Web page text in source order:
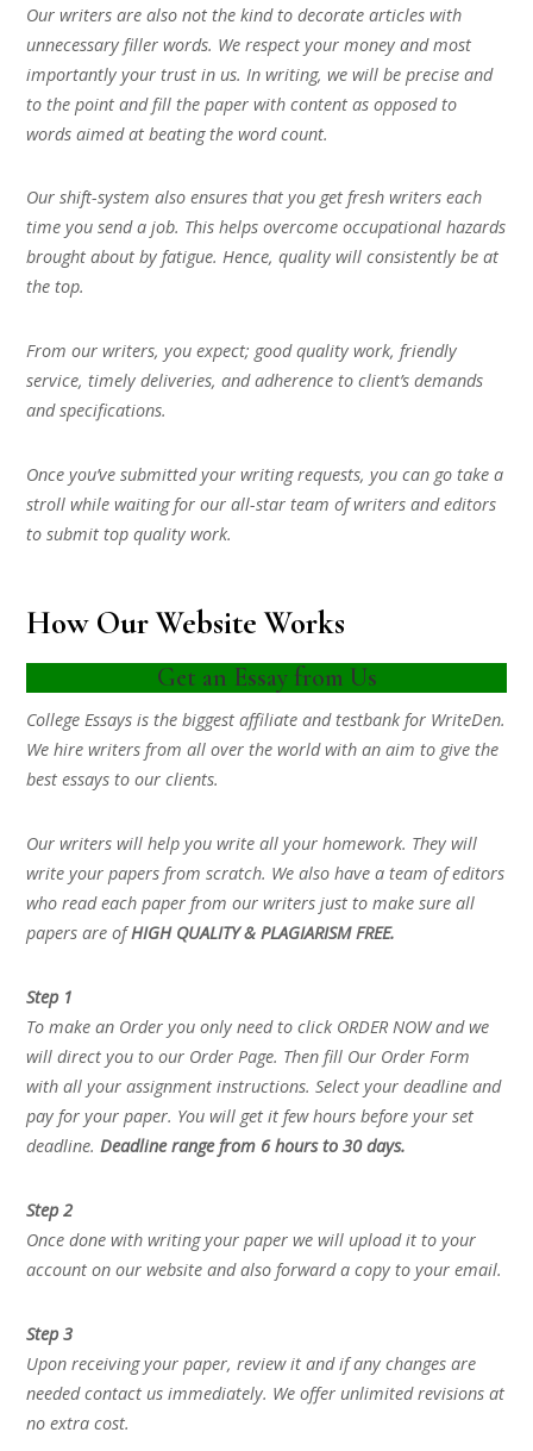
Our writers are also not the kind to decorate articles with
unnecessary filler words. We respect your money and most
importantly your trust in us. In writing, we will be precise and
to the point and fill the paper with content as opposed to
words aimed at beating the word count.
Our shift-system also ensures that you get fresh writers each
time you send a job. This helps overcome occupational hazards
brought about by fatigue. Hence, quality will consistently be at
the top.
From our writers, you expect; good quality work, friendly
service, timely deliveries, and adherence to client’s demands
and specifications.
Once you’ve submitted your writing requests, you can go take a
stroll while waiting for our all-star team of writers and editors
to submit top quality work.
How Our Website Works
Get an Essay from Us
College Essays is the biggest affiliate and testbank for WriteDen.
We hire writers from all over the world with an aim to give the
best essays to our clients.
Our writers will help you write all your homework. They will
write your papers from scratch. We also have a team of editors
who read each paper from our writers just to make sure all
papers are ofHIGH QUALITY & PLAGIARISM FREE.
Step 1
To make an Order you only need to click ORDER NOW and we
will direct you to our Order Page. Then fill Our Order Form
with all your assignment instructions. Select your deadline and
pay for your paper. You will get it few hours before your set
deadline.Deadline range from 6 hours to 30 days.
Step 2
Once done with writing your paper we will upload it to your
account on our website and also forward a copy to your email.
Step 3
Upon receiving your paper, review it and if any changes are
needed contact us immediately. We offer unlimited revisions at
no extra cost.